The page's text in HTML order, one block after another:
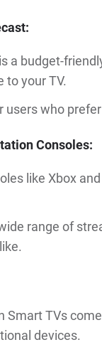
a budget-
to your TV.
users who
Consoles:
like Xbox
range of
Smart TVs
devices.